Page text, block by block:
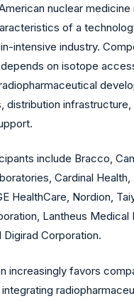
nuclear medicine
of a
intensive industry.
on isotope
distribution infrastructure,
include Bracco,
Cardinal Health,
HealthCare, Nordion,
Lantheus Medical
Digirad Corporation.
increasingly favors